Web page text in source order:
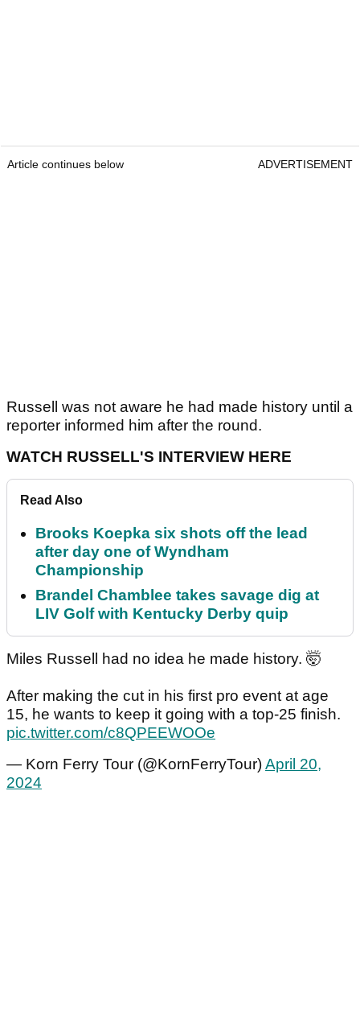
Article continues below ADVERTISEMENT
Russell was not aware he had made history until a
reporter informed him after the round.
WATCH RUSSELL'S INTERVIEW HERE
Read Also
Brooks Koepka six shots off the lead
after day one of Wyndham
Championship
Brandel Chamblee takes savage dig at
LIV Golf with Kentucky Derby quip
Miles Russell had no idea he made history. 🤯
After making the cut in his first pro event at age
15, he wants to keep it going with a top-25 finish.
pic.twitter.com/c8QPEEWOOe
— Korn Ferry Tour (@KornFerryTour)April 20,
2024